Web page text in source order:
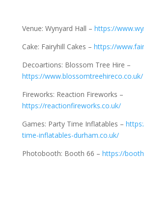
Venue: Wynyard Hall – https://
Cake: Fairyhill Cakes – https://
Decoartions: Blossom Tree Hire –
https://www.blossomtreehireco.co.uk/
Fireworks: Reaction Fireworks –
https://reactionfireworks.co.uk/
Games: Party Time Inflatables –
time-inflatables-durham.co.uk/
Photobooth: Booth 66 – https://